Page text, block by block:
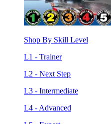
Shop By Skill Level
L1 - Trainer
L2 - Next Step
L3 - Intermediate
L4 - Advanced